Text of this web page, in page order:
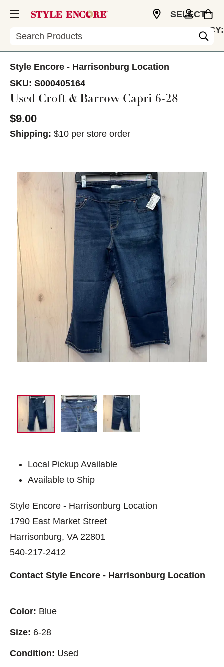
Search
SELECT
CURRENCY:
Style Encore - Harrisonburg Location
SKU: S000405164
Used Croft & Barrow Capri 6-28
$9.00
Shipping: $10 per store order
Local Pickup Available
Available to Ship
Style Encore - Harrisonburg Location
1790 East Market Street
Harrisonburg, VA 22801
540-217-2412
Contact Style Encore - Harrisonburg Location
Color: Blue
Size: 6-28
Condition: Used